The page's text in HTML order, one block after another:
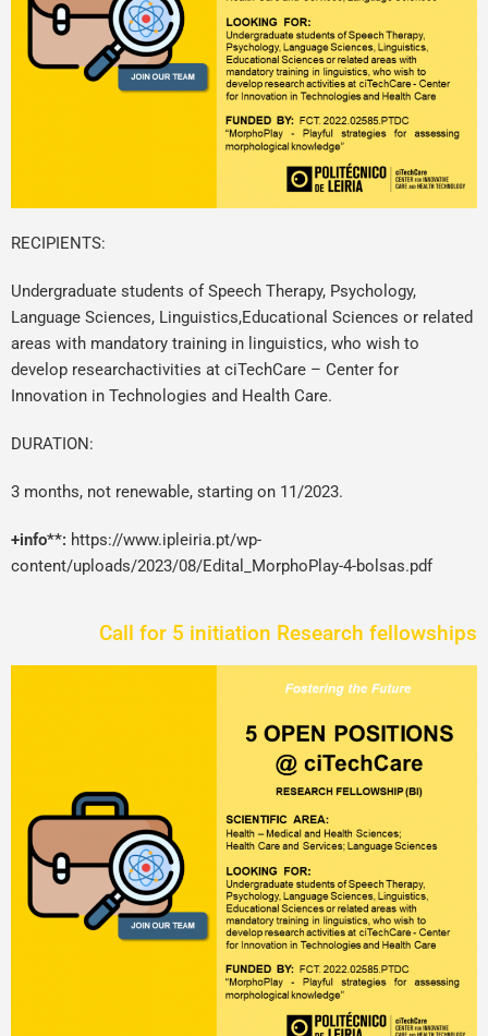
RECIPIENTS:
Undergraduate students of Speech Therapy, Psychology,
Language Sciences, Linguistics,Educational Sciences or related
areas with mandatory training in linguistics, who wish to
develop researchactivities at ciTechCare – Center for
Innovation in Technologies and Health Care.
DURATION:
3 months, not renewable, starting on 11/2023.
+info**: https://www.ipleiria.pt/wp-
content/uploads/2023/08/Edital_MorphoPlay-4-bolsas.pdf
Call for 5 initiation Research fellowships